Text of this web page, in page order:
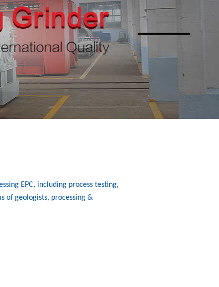
EPC, including process testing,
of geologists, processing &